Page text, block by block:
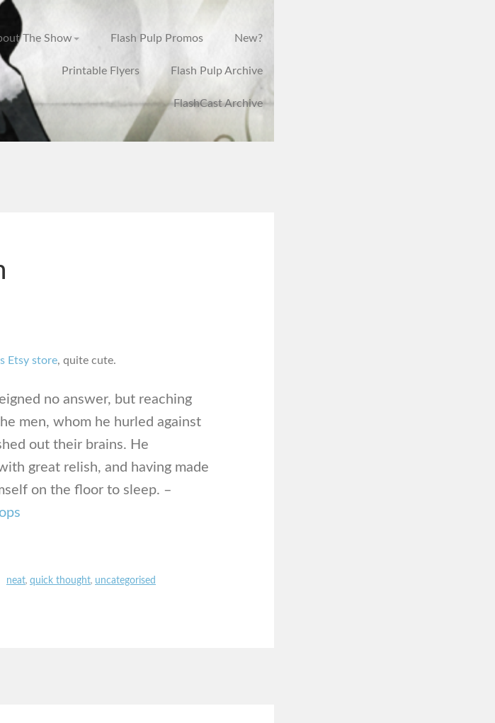
The Show Flash Pulp Promos New?
Printable Flyers Flash Pulp Archive
FlashCast Archive
Etsy store, quite cute.
no answer, but reaching
men, whom he hurled against
out their brains. He
great relish, and having made
on the floor to sleep. –
neat, quick thought, uncategorised